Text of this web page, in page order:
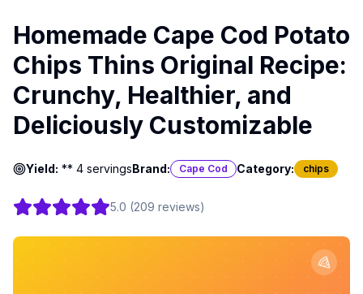
Homemade Cape Cod Potato
Chips Thins Original Recipe:
Crunchy, Healthier, and
Deliciously Customizable
Yield: ** 4 servingsBrand: Cape Cod Category: chips
5.0 (209 reviews)